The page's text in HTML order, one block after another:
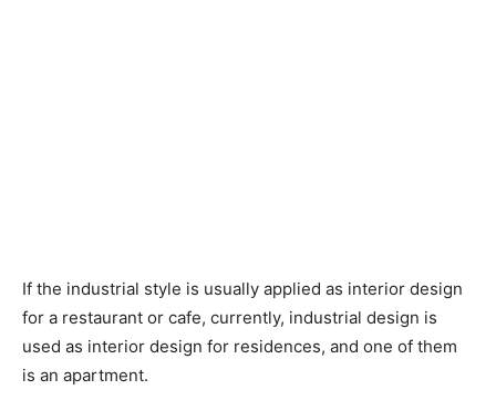
If the industrial style is usually applied as interior design
for a restaurant or cafe, currently, industrial design is
used as interior design for residences, and one of them
is an apartment.